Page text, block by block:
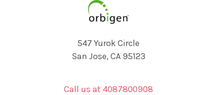
547 Yurok Circle
San Jose, CA 95123
Call us at 4087800908